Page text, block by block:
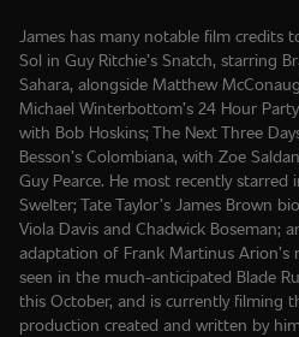
James has many notable film credits
Sol in Guy Ritchie’s Snatch, starring
Sahara, alongside Matthew
Michael Winterbottom’s 24 Hour
with Bob Hoskins; The Next Three
Besson’s Colombiana, with Zoe
Guy Pearce. He most recently
Swelter; Tate Taylor’s James Brown
Viola Davis and Chadwick Boseman;
adaptation of Frank Martinus Arion’s
seen in the much-anticipated Blade
this October, and is currently filming
production created and written by